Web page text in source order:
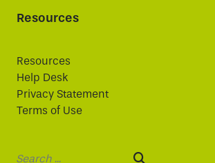
Resources
Resources
Help Desk
Privacy Statement
Terms of Use